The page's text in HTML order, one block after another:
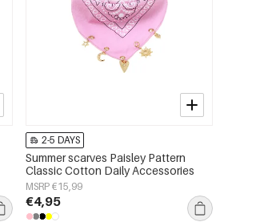
2-5 DAYS
Summer scarves Paisley Pattern
Classic Cotton Daily Accessories
MSRP €15,99
€4,95